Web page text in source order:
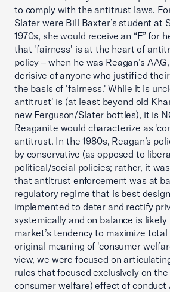
to comply with the antitrust laws.
Slater were Bill Baxter’s student at
1970s, she would receive an “F” for
that 'fairness' is at the heart of
policy – when he was Reagan’s
derisive of anyone who justified
the basis of 'fairness.' While it is
antitrust' is (at least beyond old
new Ferguson/Slater bottles), it is
Reaganite would characterize as
antitrust. In the 1980s, Reagan’s
by conservative (as opposed to
political/social policies; rather, it
that antitrust enforcement was at
regulatory regime that is best
implemented to deter and rectify
systemically and on balance is
market’s tendency to maximize
original meaning of 'consumer
view, we were focused on
rules that focused exclusively on
consumer welfare) effect of conduct